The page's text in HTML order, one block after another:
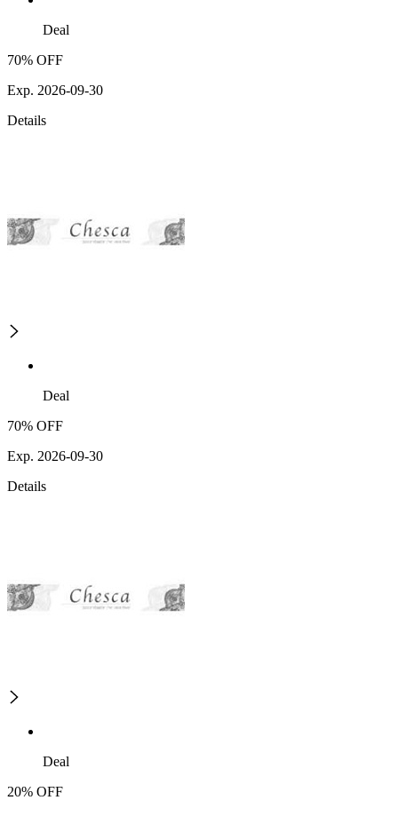
Deal
70% OFF
Exp. 2026-09-30
Details
Deal
70% OFF
Exp. 2026-09-30
Details
Deal
20% OFF